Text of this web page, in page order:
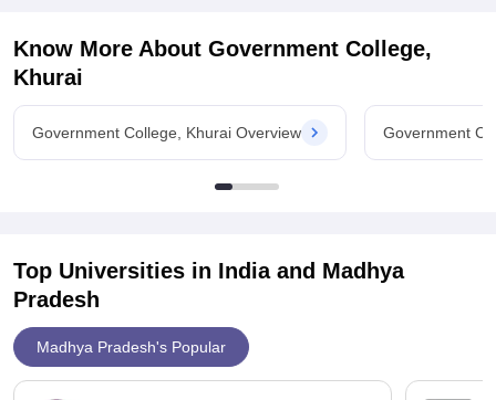
Know More About Government College,
Khurai
Government College, Khurai Overview Government
Top Universities in India and Madhya
Pradesh
Madhya Pradesh's Popular